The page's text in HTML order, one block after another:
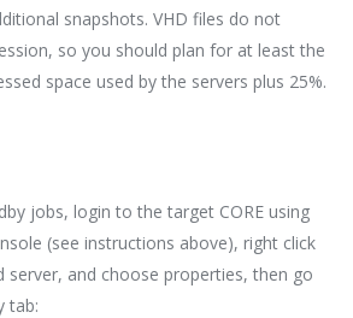
snapshots. VHD files do not
so you should plan for at least the
space used by the servers plus 25%.
jobs, login to the target CORE using
(see instructions above), right click
server, and choose properties, then go
tab: